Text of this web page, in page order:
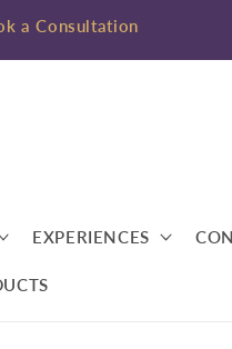
a Consultation
EXPERIENCES